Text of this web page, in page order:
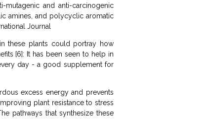
mutagenic and anti-carcinogenic
amines, and polycyclic aromatic
Journal
these plants could portray how
[6]: It has been seen to help in
day - a good supplement for
excess energy and prevents
plant resistance to stress
pathways that synthesize these